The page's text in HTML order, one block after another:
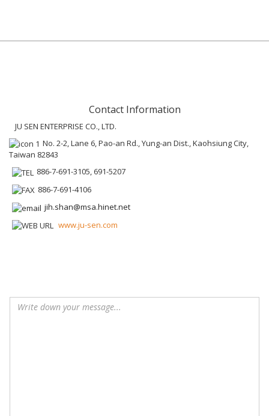
Contact Information
JU SEN ENTERPRISE CO., LTD.
No. 2-2, Lane 6, Pao-an Rd., Yung-an Dist., Kaohsiung City,
Taiwan 82843
886-7-691-3105, 691-5207
886-7-691-4106
jih.shan@msa.hinet.net
www.ju-sen.com